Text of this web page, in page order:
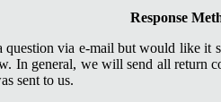
Response
via e-mail but would like it
In general, we will send all return
sent to us.